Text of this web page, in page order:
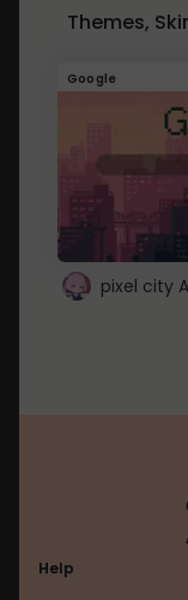
Themes,
Google
pixel city
Help